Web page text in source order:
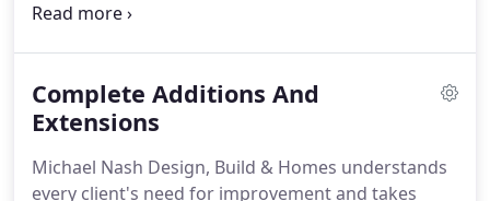
Homes has extensive experience in remodeling
solutions to assure that your bathroom becomes
one of the most comforting parts of your home.
Build & Homes have your home remodeling needs
Complete Additions And
Extensions
Michael Nash Design, Build & Homes understands
every client's need for improvement and takes